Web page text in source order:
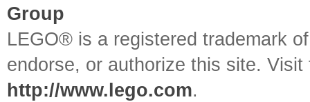
Group
LEGO® is a registered trademark
endorse, or authorize this site.
http://www.lego.com.